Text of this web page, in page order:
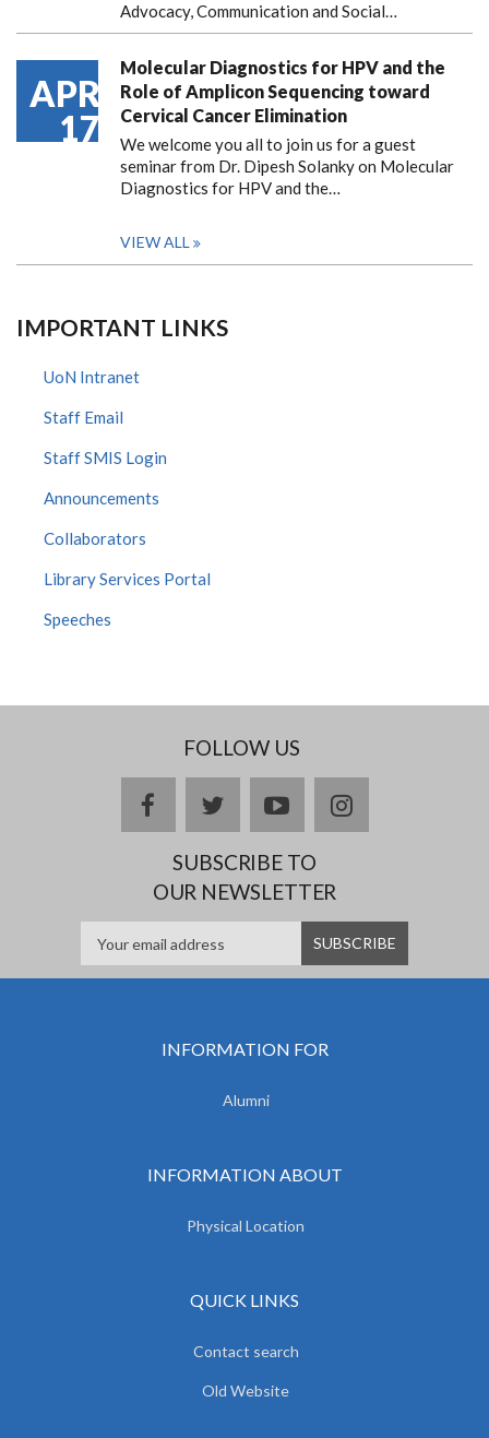
Advocacy, Communication and Social…
APR
17
Molecular Diagnostics for HPV and the
Role of Amplicon Sequencing toward
Cervical Cancer Elimination
We welcome you all to join us for a guest
seminar from Dr. Dipesh Solanky on Molecular
Diagnostics for HPV and the…
VIEW ALL
IMPORTANT LINKS
UoN Intranet
Staff Email
Staff SMIS Login
Announcements
Collaborators
Library Services Portal
Speeches
FOLLOW US
facebooktwitteryoutubeinstagram
SUBSCRIBE TO
OUR NEWSLETTER
INFORMATION FOR
Alumni
INFORMATION ABOUT
Physical Location
QUICK LINKS
Contact search
Old Website